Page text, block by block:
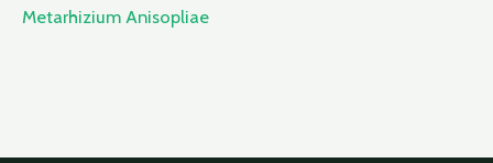
Metarhizium Anisopliae